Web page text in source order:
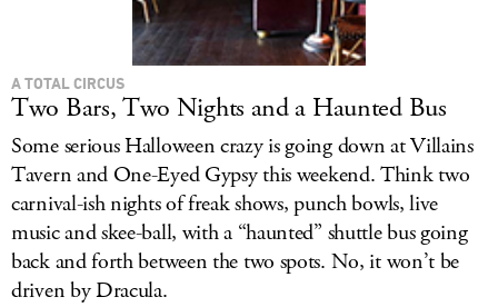
A TOTAL CIRCUS
Two Bars, Two Nights and a Haunted Bus
Some serious Halloween crazy is going down at Villains
Tavern and One-Eyed Gypsy this weekend. Think two
carnival-ish nights of freak shows, punch bowls, live
music and skee-ball, with a “haunted” shuttle bus going
back and forth between the two spots. No, it won’t be
driven by Dracula.